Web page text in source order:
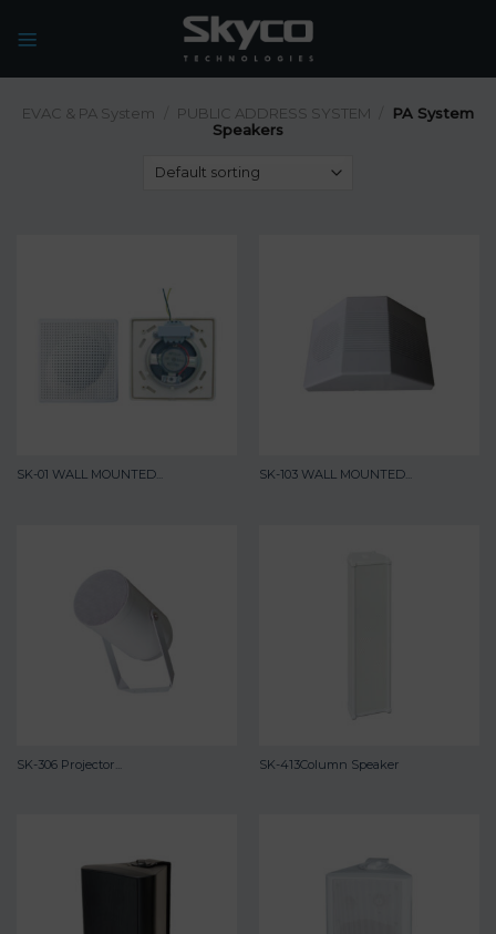
EVAC & PA System PUBLIC ADDRESS SYSTEM
PA System
Speakers
SK-01 WALL MOUNTED... SK-103 WALL MOUNTED...
SK-306 Projector... SK-413Column Speaker